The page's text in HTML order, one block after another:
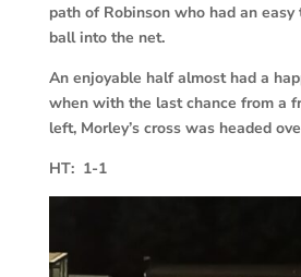
path of Robinson who had an
ball into the net.
An enjoyable half almost had a
when with the last chance from a
left, Morley’s cross was headed
HT: 1-1